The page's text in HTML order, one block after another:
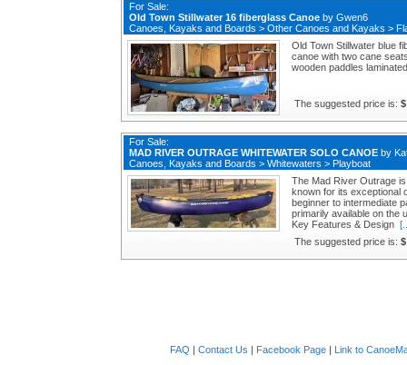
For Sale:
Old Town Stillwater 16 fiberglass Canoe by Gwen6
Canoes, Kayaks and Boards > Other Canoes and Kayaks >
Old Town Stillwater blue
canoe with two cane
wooden paddles
The suggested price is:
For Sale:
MAD RIVER OUTRAGE WHITEWATER SOLO CANOE by
Canoes, Kayaks and Boards > Whitewaters > Playboat
The Mad River Outrage
known for its exceptional
beginner to intermediate
primarily available on the
Key Features & Design
The suggested price is:
FAQ | Contact Us | Facebook Page | Link to